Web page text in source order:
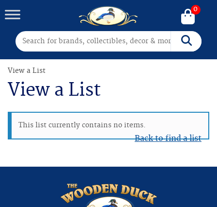
Search for: Search
0
View a List
View a List
This list currently contains no items.
Back to find a list